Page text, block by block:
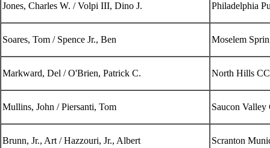
Jones, Charles W. / Volpi III, Dino J. Philadelphia
Soares, Tom / Spence Jr., Ben Moselem
Markward, Del / O'Brien, Patrick C. North Hills
Mullins, John / Piersanti, Tom Saucon
Brunn, Jr., Art / Hazzouri, Jr., Albert Scranton